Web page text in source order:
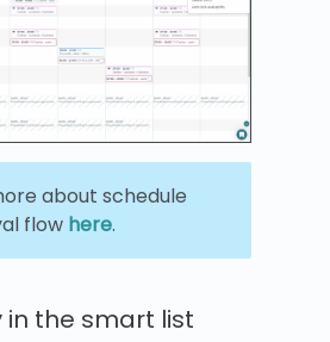
about schedule
flow here.
in the smart list